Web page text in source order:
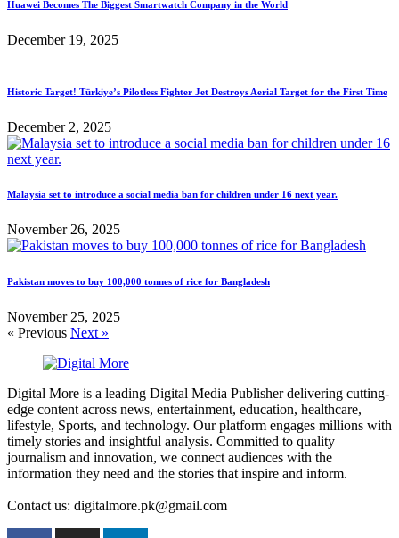
Huawei Becomes The Biggest Smartwatch Company in the World
December 19, 2025
Historic Target! Türkiye’s Pilotless Fighter Jet Destroys Aerial Target for the First Time
December 2, 2025
Malaysia set to introduce a social media ban for children under 16 next year.
November 26, 2025
Pakistan moves to buy 100,000 tonnes of rice for Bangladesh
November 25, 2025
« Previous Next »
Digital More is a leading Digital Media Publisher delivering cutting-
edge content across news, entertainment, education, healthcare,
lifestyle, Sports, and technology. Our platform engages millions with
timely stories and insightful analysis. Committed to quality
journalism and innovation, we connect audiences with the
information they need and the stories that inspire and inform.
Contact us: digitalmore.pk@gmail.com